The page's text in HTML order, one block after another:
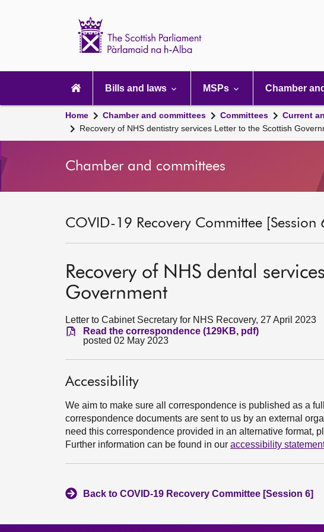
navigation
Bills and laws MSPs Chamber
Home Chamber and committees Committees Current
Recovery of NHS dentistry services Letter to the Scottish
Chamber and committees
COVID-19 Recovery Committee [Session
Recovery of NHS dental
Government
Letter to Cabinet Secretary for NHS Recovery, 27 April 2023
Read the correspondence (129KB, pdf)
posted 02 May 2023
Accessibility
We aim to make sure all correspondence is published as a
correspondence documents are sent to us by an external
need this correspondence provided in an alternative format,
Further information can be found in our accessibility
Back to COVID-19 Recovery Committee [Session 6]